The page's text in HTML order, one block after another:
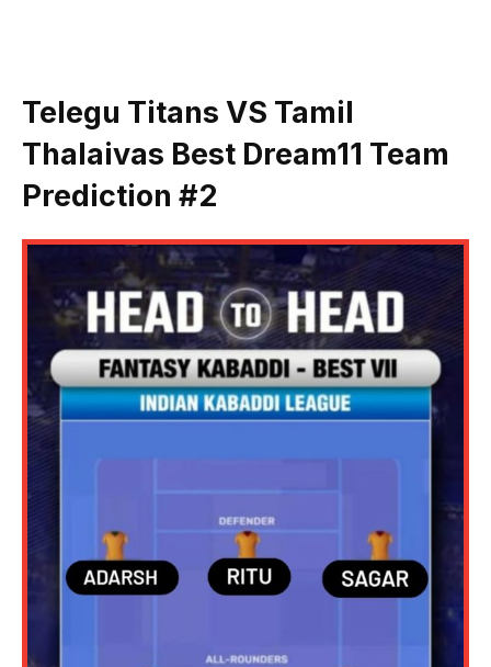
Telegu Titans VS Tamil
Thalaivas Best Dream11 Team
Prediction #2